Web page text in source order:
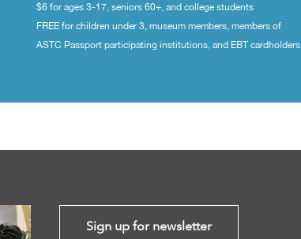
$6 for ages 3-17, seniors 60+, and college students
FREE for children under 3, museum members, members of
ASTC Passport participating institutions, and EBT cardholders
Sign up for newsletter